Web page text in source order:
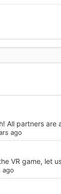
All partners are
ago
VR game, let
ago